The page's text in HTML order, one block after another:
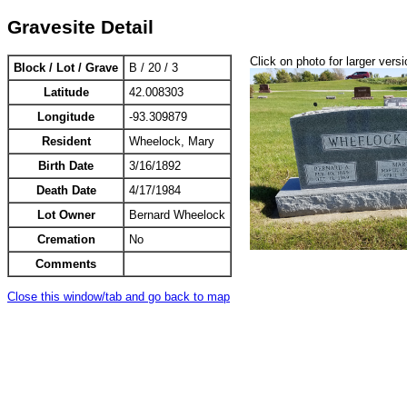
Gravesite Detail
Block / Lot / Grave
B / 20 / 3
Latitude
42.008303
Longitude
-93.309879
Resident
Wheelock, Mary
Birth Date
3/16/1892
Death Date
4/17/1984
Lot Owner
Bernard Wheelock
Cremation
No
Comments
Click on photo for larger
Close this window/tab and go back to map